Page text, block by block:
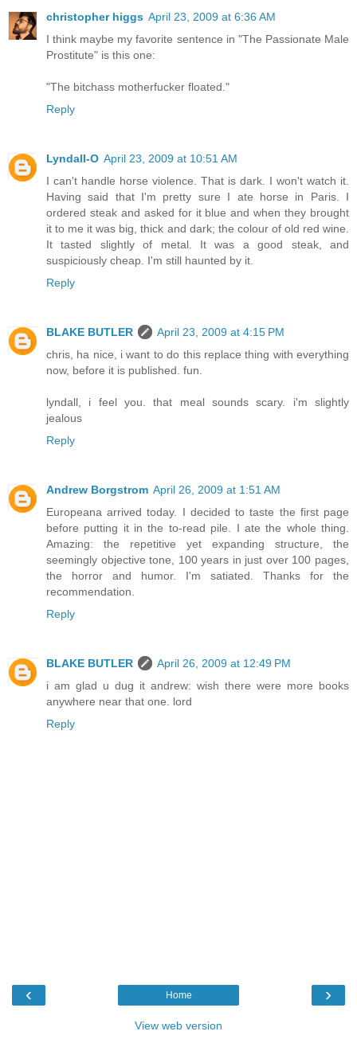
christopher higgs April 23, 2009 at 6:36 AM
I think maybe my favorite sentence in "The Passionate Male
Prostitute" is this one:
"The bitchass motherfucker floated."
Reply
Lyndall-O April 23, 2009 at 10:51 AM
I can't handle horse violence. That is dark. I won't watch it.
Having said that I'm pretty sure I ate horse in Paris. I
ordered steak and asked for it blue and when they brought
it to me it was big, thick and dark; the colour of old red wine.
It tasted slightly of metal. It was a good steak, and
suspiciously cheap. I'm still haunted by it.
Reply
BLAKE BUTLER
April 23, 2009 at 4:15 PM
chris, ha nice, i want to do this replace thing with everything
now, before it is published. fun.
lyndall, i feel you. that meal sounds scary. i'm slightly
jealous
Reply
Andrew Borgstrom April 26, 2009 at 1:51 AM
Europeana arrived today. I decided to taste the first page
before putting it in the to-read pile. I ate the whole thing.
Amazing: the repetitive yet expanding structure, the
seemingly objective tone, 100 years in just over 100 pages,
the horror and humor. I'm satiated. Thanks for the
recommendation.
Reply
BLAKE BUTLER
April 26, 2009 at 12:49 PM
i am glad u dug it andrew: wish there were more books
anywhere near that one. lord
Reply
‹ ›
Home
View web version